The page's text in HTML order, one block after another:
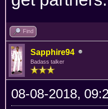
Find
Sapphire94
Badass talker
08-08-2018,